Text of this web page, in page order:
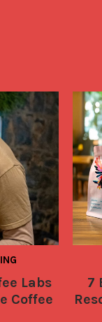
Labs
Coffee
7